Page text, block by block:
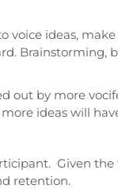
ideas,
Brainstorming,
by more
ideas will
Given
retention.